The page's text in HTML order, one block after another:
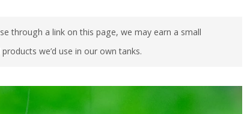
through a link on this page, we may earn a small
we’d use in our own tanks.